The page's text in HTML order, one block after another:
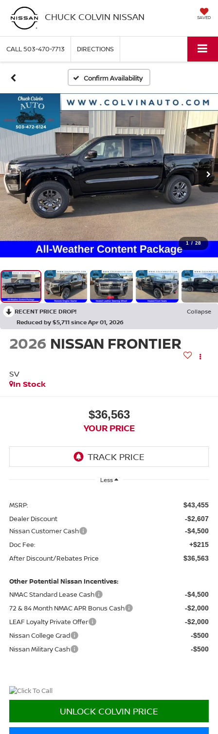
CHUCK COLVIN NISSAN SAVED
CALL503-470-7713 DIRECTIONS
Confirm Availability
1 / 28
RECENT PRICE DROP!
Collapse
Reduced by $5,711 since Apr 01, 2026
2026 NISSAN FRONTIER
SV
In Stock
$36,563
YOUR PRICE
Less
MSRP: $43,455
Dealer Discount -$2,607
Nissan Customer Cash -$4,500
Doc Fee: +$215
After Discount/Rebates Price $36,563
Other Potential Nissan Incentives:
NMAC Standard Lease Cash
-$4,500
72 & 84 Month NMAC APR Bonus Cash -$2,000
LEAF Loyalty Private Offer -$2,000
Nissan College Grad -$500
Nissan Military Cash -$500
UNLOCK COLVIN PRICE